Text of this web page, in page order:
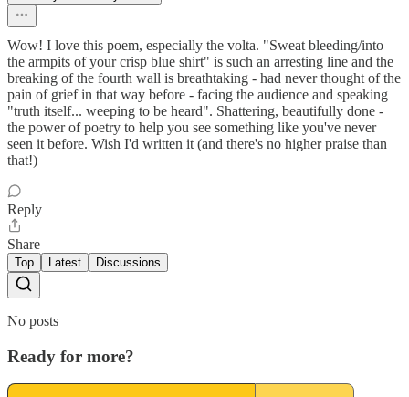
Wow! I love this poem, especially the volta. "Sweat bleeding/into
the armpits of your crisp blue shirt" is such an arresting line and the
breaking of the fourth wall is breathtaking - had never thought of the
pain of grief in that way before - facing the audience and speaking
"truth itself... weeping to be heard". Shattering, beautifully done -
the power of poetry to help you see something like you've never
seen it before. Wish I'd written it (and there's no higher praise than
that!)
Reply
Share
Top Latest Discussions
No posts
Ready for more?